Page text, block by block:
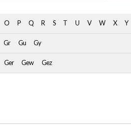
O P Q R S T U V W X Y
Gr Gu Gy
Ger Gew Gez